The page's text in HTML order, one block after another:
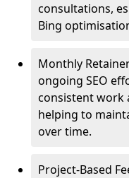
consultations,
Bing
Monthly
ongoing SEO
consistent work
helping to
over time.
Project-Based